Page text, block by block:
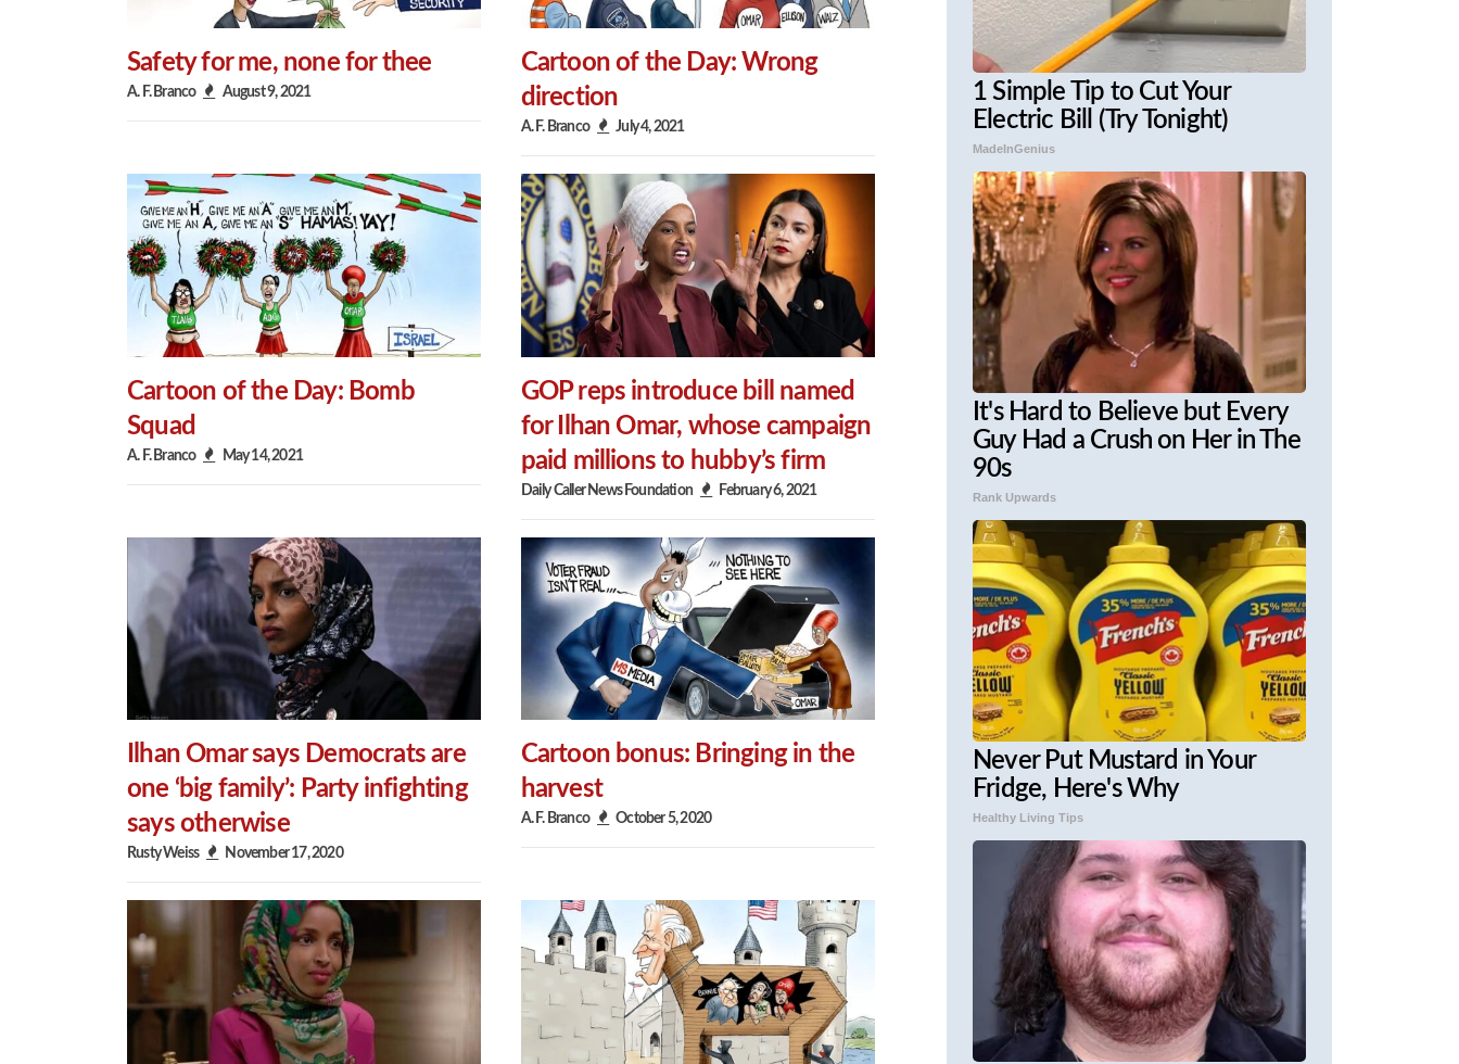
Safety for me, none for thee
A. F. Branco August 9, 2021
Cartoon of the Day: Wrong
direction
A. F. Branco July 4, 2021
Cartoon of the Day: Bomb
Squad
A. F. Branco May 14, 2021
GOP reps introduce bill named
for Ilhan Omar, whose campaign
paid millions to hubby’s firm
Daily Caller News Foundation February 6, 2021
Ilhan Omar says Democrats are
one ‘big family’: Party infighting
says otherwise
Rusty Weiss November 17, 2020
Cartoon bonus: Bringing in the
harvest
A. F. Branco October 5, 2020
1 Simple Tip to Cut Your
Electric Bill (Try Tonight)
MadeInGenius
It's Hard to Believe but Every
Guy Had a Crush on Her in The
90s
Rank Upwards
Never Put Mustard in Your
Fridge, Here's Why
Healthy Living Tips